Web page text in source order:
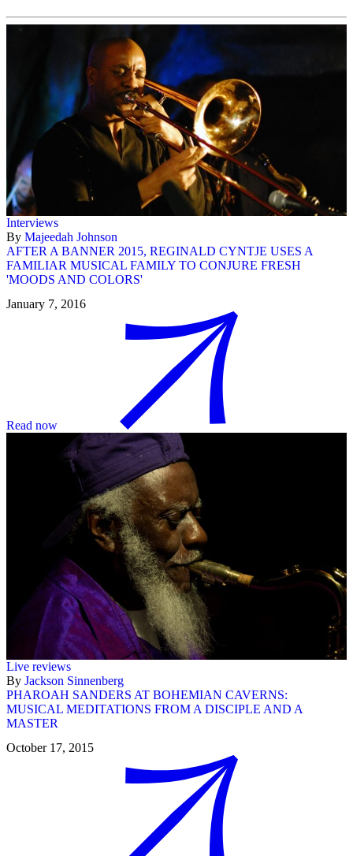
Interviews
By Majeedah Johnson
AFTER A BANNER 2015, REGINALD CYNTJE USES A
FAMILIAR MUSICAL FAMILY TO CONJURE FRESH
'MOODS AND COLORS'
January 7, 2016
Read now
Live reviews
By Jackson Sinnenberg
PHAROAH SANDERS AT BOHEMIAN CAVERNS:
MUSICAL MEDITATIONS FROM A DISCIPLE AND A
MASTER
October 17, 2015